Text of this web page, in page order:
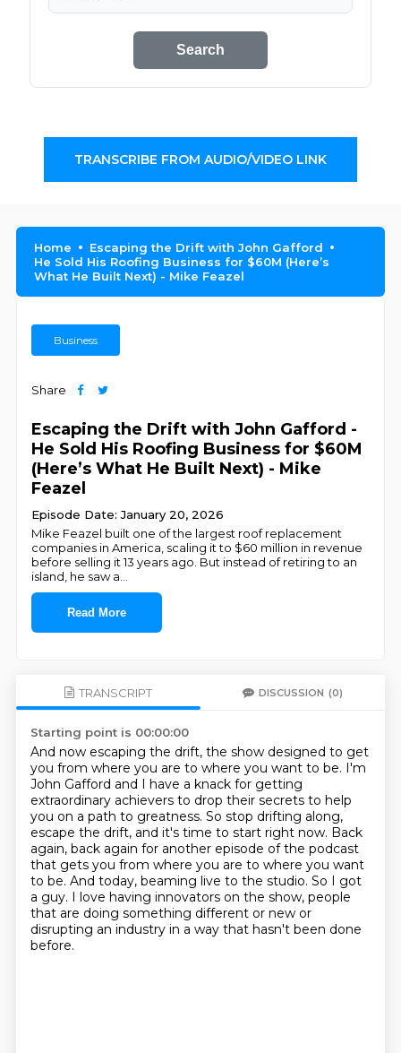
Search
TRANSCRIBE FROM AUDIO/VIDEO LINK
Home
Escaping the Drift with John Gafford
He Sold His Roofing Business for $60M (Here’s
What He Built Next) - Mike Feazel
Business
Share
Escaping the Drift with John Gafford -
He Sold His Roofing Business for $60M
(Here’s What He Built Next) - Mike
Feazel
Episode Date: January 20, 2026
Mike Feazel built one of the largest roof replacement
companies in America, scaling it to $60 million in revenue
before selling it 13 years ago. But instead of retiring to an
island, he saw a
Read More
TRANSCRIPT DISCUSSION (0)
Starting point is 00:00:00
And now escaping the drift, the show designed to get
you from where you are to where you want to be. I'm
John Gafford and I have a knack for getting
extraordinary achievers to drop their secrets to help
you on a path to greatness. So stop drifting along,
escape the drift, and it's time to start right now. Back
again, back again for another episode of the podcast
that gets you from where you are to where you want
to be. And today, beaming live to the studio. So I got
a guy. I love having innovators on the show, people
that are doing something different or new or
disrupting an industry in a way that hasn't been done
before.